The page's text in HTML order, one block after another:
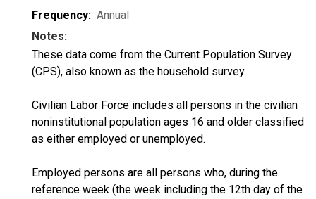
Frequency: Annual
Notes:
These data come from the Current Population Survey
(CPS), also known as the household survey.
Civilian Labor Force includes all persons in the civilian
noninstitutional population ages 16 and older classified
as either employed or unemployed.
Employed persons are all persons who, during the
reference week (the week including the 12th day of the